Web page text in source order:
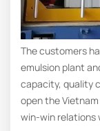
The customers
emulsion plant
capacity, quality
open the
win-win relations